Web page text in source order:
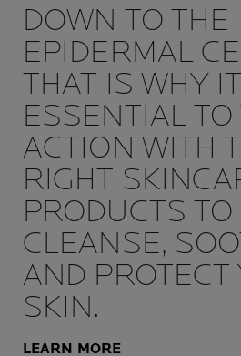
DOWN TO THE
EPIDERMAL
THAT IS WHY
ESSENTIAL TO
ACTION WITH
RIGHT
PRODUCTS TO
CLEANSE,
AND PROTECT
SKIN.
LEARN MORE